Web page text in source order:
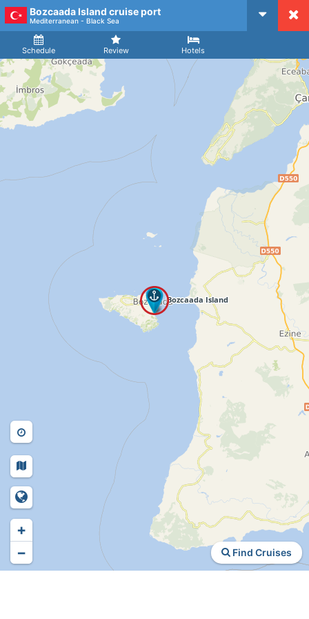
CruiseMapper
Bozcaada Island cruise port
Mediterranean - Black Sea
Schedule Review Hotels
Arrival
Find Cruises
+
−